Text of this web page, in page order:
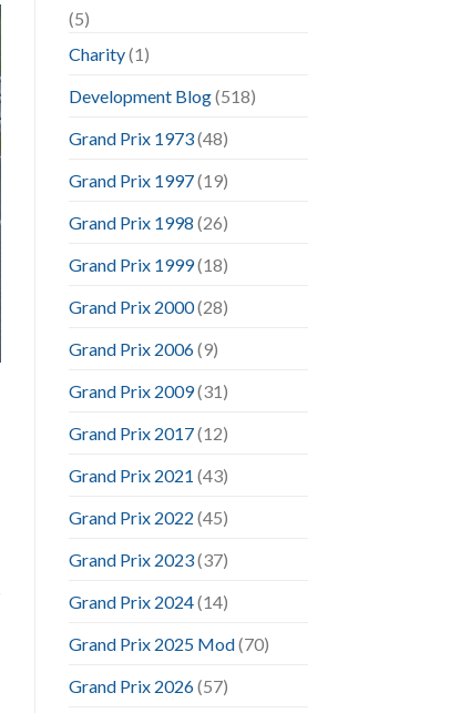
(5)
Charity(1)
Development Blog(518)
Grand Prix 1973(48)
Grand Prix 1997(19)
Grand Prix 1998 (26)
Grand Prix 1999(18)
Grand Prix 2000(28)
Grand Prix 2006(9)
Grand Prix 2009(31)
Grand Prix 2017(12)
Grand Prix 2021 (43)
Grand Prix 2022 (45)
Grand Prix 2023(37)
Grand Prix 2024(14)
Grand Prix 2025 Mod(70)
Grand Prix 2026(57)